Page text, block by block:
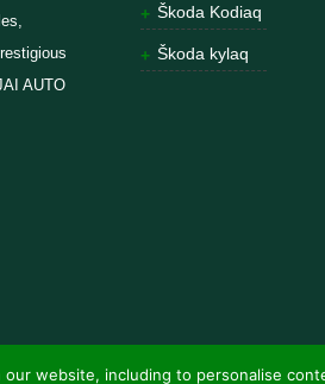
AUTO
Škoda Kodiaq
Škoda kylaq
website, including to personalise